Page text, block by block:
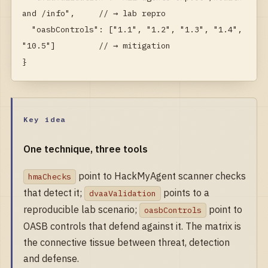
and /info",     // → lab repro
"10.5"]         // → mitigation
}
Key idea
One technique, three tools
hmaChecks
point to HackMyAgent scanner checks
that detect it;
dvaaValidation
points to a
reproducible lab scenario;
oasbControls
point to
OASB controls that defend against it. The matrix is
the connective tissue between threat, detection
and defense.